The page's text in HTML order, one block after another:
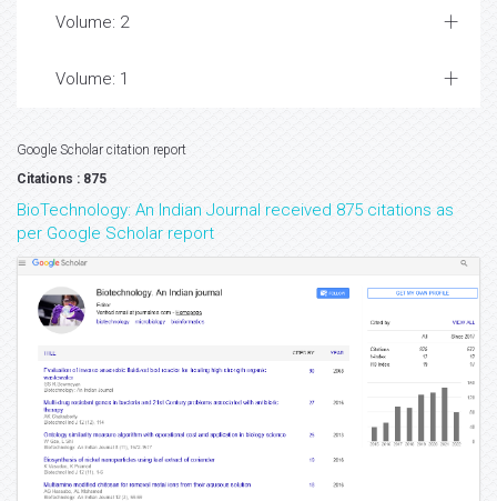
Volume: 2
Volume: 1
Google Scholar citation report
Citations : 875
BioTechnology: An Indian Journal received 875 citations as
per Google Scholar report